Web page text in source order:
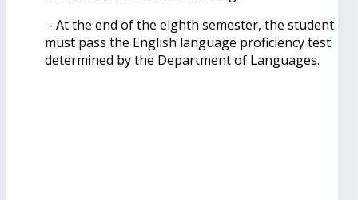
- At the end of the eighth semester, the student
must pass the English language proficiency test
determined by the Department of Languages.